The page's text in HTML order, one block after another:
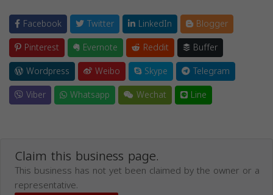
Facebook Twitter LinkedIn
Blogger
Pinterest
Evernote Reddit
Buffer
Wordpress
Weibo Skype
Telegram
Viber
Whatsapp Wechat Line
Claim this business page.
This business has not yet been claimed by the owner or a
representative.